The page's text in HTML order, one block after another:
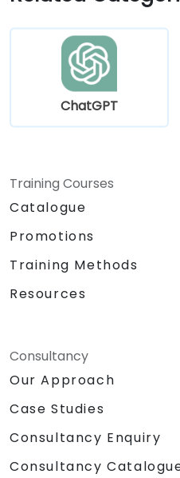
ChatGPT
Training Courses
Catalogue
Promotions
Training Methods
Resources
Consultancy
Our Approach
Case Studies
Consultancy Enquiry
Consultancy